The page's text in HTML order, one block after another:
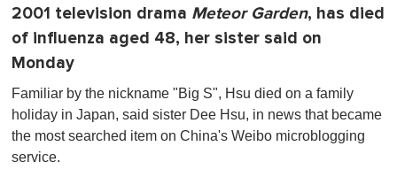
2001 television drama Meteor Garden, has died
of influenza aged 48, her sister said on
Monday
Familiar by the nickname "Big S", Hsu died on a family
holiday in Japan, said sister Dee Hsu, in news that became
the most searched item on China's Weibo microblogging
service.